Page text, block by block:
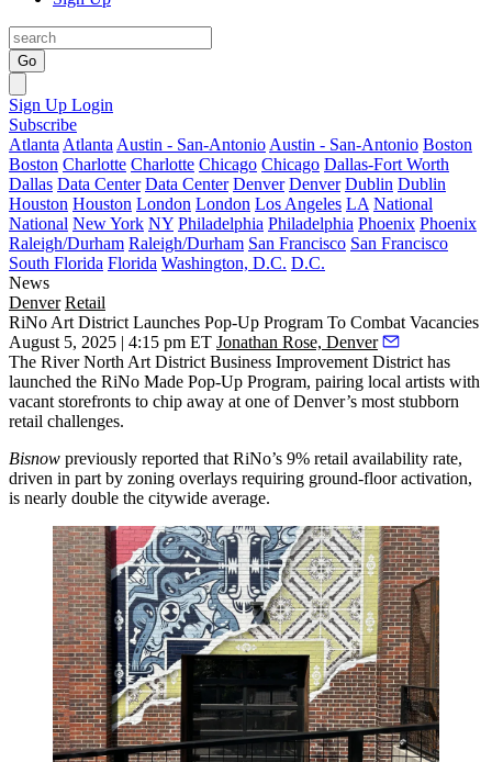
Go
Sign Up Login
Subscribe
Atlanta Atlanta Austin - San-Antonio Austin - San-Antonio Boston
Boston Charlotte Charlotte Chicago Chicago Dallas-Fort Worth
Dallas Data Center Data Center Denver Denver Dublin Dublin
Houston Houston London London Los Angeles LA National
National New York NY Philadelphia Philadelphia Phoenix Phoenix
Raleigh/Durham Raleigh/Durham San Francisco San Francisco
South Florida Florida Washington, D.C. D.C.
News
Denver Retail
RiNo Art District Launches Pop-Up Program To Combat Vacancies
August 5, 2025 | 4:15 pm ET Jonathan Rose, Denver
The River North Art District Business Improvement District has
launched the RiNo Made Pop-Up Program, pairing local artists with
vacant storefronts to chip away at one of Denver’s most stubborn
retail challenges.
Bisnow previously reported that RiNo’s 9% retail availability rate,
driven in part by zoning overlays requiring ground-floor activation,
is nearly double the citywide average.